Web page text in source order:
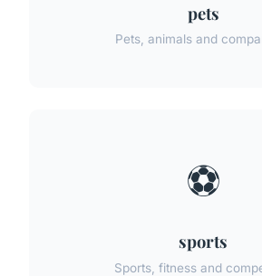
pets
Pets, animals and
⚽
sports
Sports, fitness and